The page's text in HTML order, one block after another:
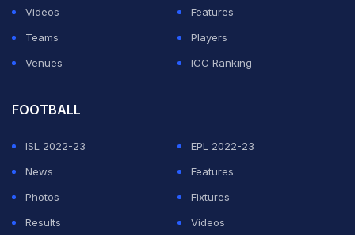
Videos
Features
Teams
Players
Venues
ICC Ranking
FOOTBALL
ISL 2022-23
EPL 2022-23
News
Features
Photos
Fixtures
Results
Videos